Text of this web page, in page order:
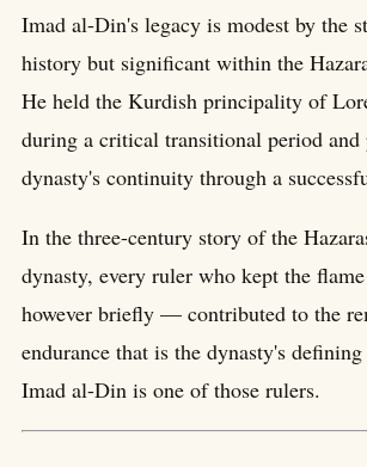
Imad al-Din's legacy is modest by the
history but significant within the
He held the Kurdish principality of
during a critical transitional period and
dynasty's continuity through a
In the three-century story of the
dynasty, every ruler who kept the
however briefly — contributed to the
endurance that is the dynasty's
Imad al-Din is one of those rulers.